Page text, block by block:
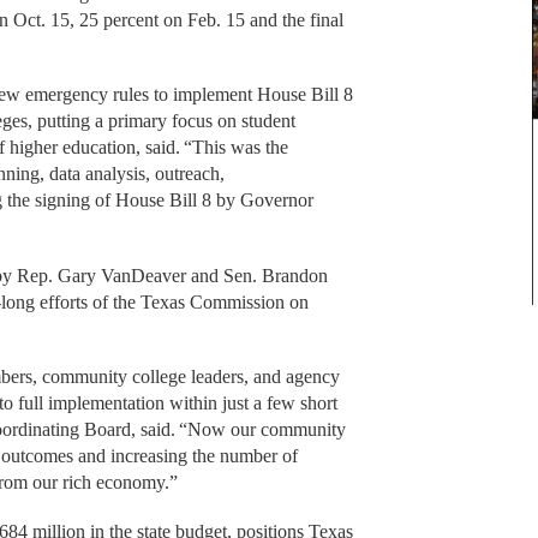
Oct. 15, 25 percent on Feb. 15 and the final
emergency rules to implement House Bill 8
putting a primary focus on student
education, said. “This was the
data analysis, outreach,
signing of House Bill 8 by Governor
Rep. Gary VanDeaver and Sen. Brandon
efforts of the Texas Commission on
community college leaders, and agency
full implementation within just a few short
Board, said. “Now our community
and increasing the number of
our rich economy.”
million in the state budget, positions Texas